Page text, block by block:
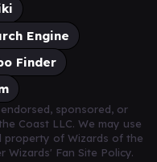
Engine
Finder
sponsored, or
Coast LLC. We may use
property of Wizards of the
Wizards' Fan Site Policy.